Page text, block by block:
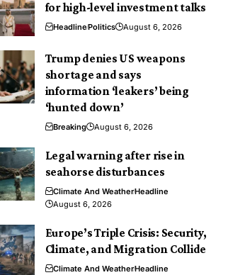
for high-level investment talks
HeadlinePolitics August 6, 2026
Trump denies US weapons
shortage and says
information ‘leakers’ being
‘hunted down’
Breaking August 6, 2026
Legal warning after rise in
seahorse disturbances
Climate And WeatherHeadline
August 6, 2026
Europe’s Triple Crisis: Security,
Climate, and Migration Collide
Climate And WeatherHeadline